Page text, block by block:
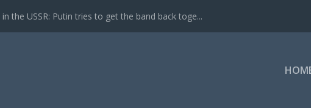
in the USSR: Putin tries to get the band back toge...